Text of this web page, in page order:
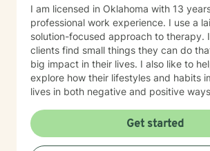
I am licensed in Oklahoma with 13
professional work experience. I use a laid-back,
solution-focused approach to therapy. I like to help my
clients find small things they can do
big impact in their lives. I also like to help my clients
explore how their lifestyles and habits
lives in both negative and positive
Get started